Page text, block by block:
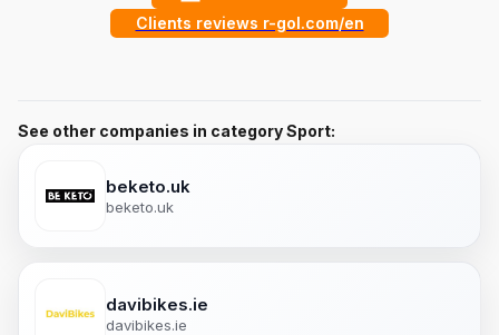
Clients reviews r-gol.com/en
See other companies in category Sport:
beketo.uk
beketo.uk
davibikes.ie
davibikes.ie